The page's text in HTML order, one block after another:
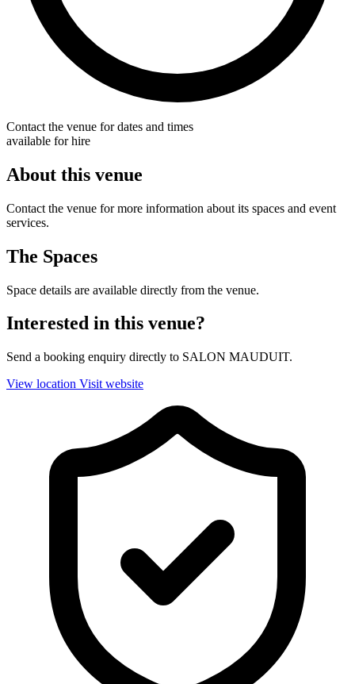
Contact the venue for dates and times
available for hire
About this venue
Contact the venue for more information about its spaces and event
services.
The Spaces
Space details are available directly from the venue.
Interested in this venue?
Send a booking enquiry directly to SALON MAUDUIT.
View location Visit website